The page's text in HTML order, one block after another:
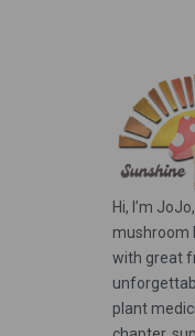
Hi, I’m
mushroom
with great
plant